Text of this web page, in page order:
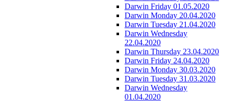
Darwin Friday 01.05.2020
Darwin Monday 20.04.2020
Darwin Tuesday 21.04.2020
Darwin Wednesday
22.04.2020
Darwin Thursday 23.04.2020
Darwin Friday 24.04.2020
Darwin Monday 30.03.2020
Darwin Tuesday 31.03.2020
Darwin Wednesday
01.04.2020